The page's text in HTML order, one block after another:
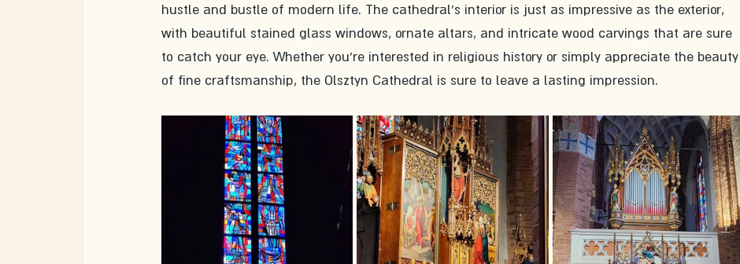
hustle and bustle of modern life. The cathedral's interior is just as impressive as the exterior,
with beautiful stained glass windows, ornate altars, and intricate wood carvings that are sure
to catch your eye. Whether you're interested in religious history or simply appreciate the beauty
of fine craftsmanship, the Olsztyn Cathedral is sure to leave a lasting impression.